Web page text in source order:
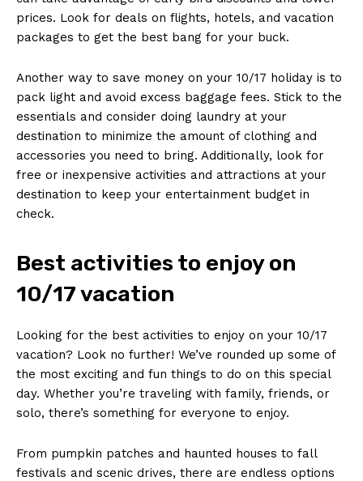
‍prices. Look for ⁤deals on flights, ⁢hotels, and vacation
packages ⁢to get the best bang ‍for your ⁣buck.
Another‍ way ⁢to save money on your 10/17 holiday ⁣is to
⁢pack light and ​avoid excess‌ baggage fees. Stick to the
essentials and⁢ consider doing​ laundry at your
destination to minimize ‍the amount of clothing ⁢and⁢
accessories ‌you need to bring.​ Additionally, look for
free ‍or inexpensive activities and ‍attractions at‍ your
destination ⁢to keep your entertainment ⁢budget ‍in
check.
Best ‌activities to ‍enjoy on
10/17 vacation
Looking for the best ⁤activities to‍ enjoy on your 10/17‌
vacation? Look ⁣no ‍further! We’ve rounded up some of
the most exciting and fun ⁣things to do on this special
day. ​Whether ⁣you’re ‍traveling with family, ⁣friends,⁣ or
solo, there’s ‌something for everyone to enjoy.
From pumpkin patches and haunted⁤ houses ​to fall
festivals and scenic drives, there ⁤are endless options